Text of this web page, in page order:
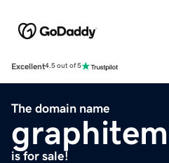
Excellent4.5 out of 5
The domain name
is for sale!